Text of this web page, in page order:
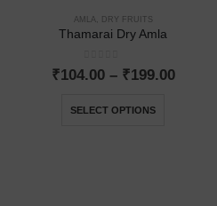
AMLA DRY FRUITS
Thamarai Dry Amla
out of 5
₹104.00 – ₹199.00
SELECT OPTIONS